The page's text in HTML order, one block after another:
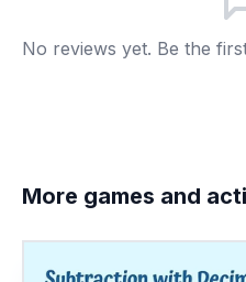
No reviews yet. Be the
More games and